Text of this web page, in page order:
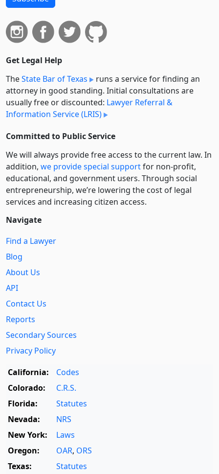
Get Legal Help
TheState Bar of Texas
runs a service for finding an
attorney in good standing. Initial consultations are
usually free or discounted: Lawyer Referral &
Information Service (LRIS)
Committed to Public Service
We will always provide free access to the current law. In
addition, we provide special supportfor non-profit,
educational, and government users. Through social
entre­pre­neurship, we’re lowering the cost of legal
services and increasing citizen access.
Navigate
Find a Lawyer
Blog
About Us
API
Contact Us
Reports
Secondary Sources
Privacy Policy
California:
Codes
Colorado:
C.R.S.
Florida:
Statutes
Nevada:
NRS
New York:
Laws
Oregon:
OAR, ORS
Texas:
Statutes